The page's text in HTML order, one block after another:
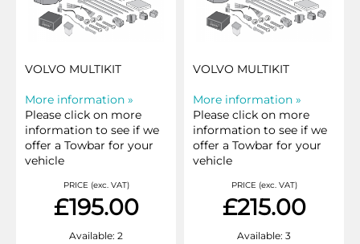
VOLVO MULTIKIT
More information »
Please click on more
information to see if we
offer a Towbar for your
vehicle
PRICE (exc. VAT)
£195.00
Available: 2
VOLVO MULTIKIT
More information »
Please click on more
information to see if we
offer a Towbar for your
vehicle
PRICE (exc. VAT)
£215.00
Available: 3